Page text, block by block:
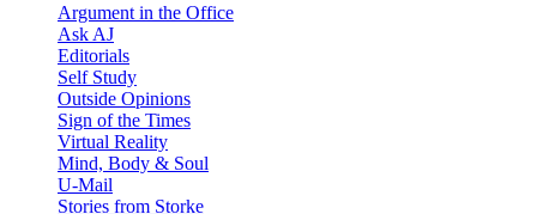
Argument in the Office
Ask AJ
Editorials
Self Study
Outside Opinions
Sign of the Times
Virtual Reality
Mind, Body & Soul
U-Mail
Stories from Storke